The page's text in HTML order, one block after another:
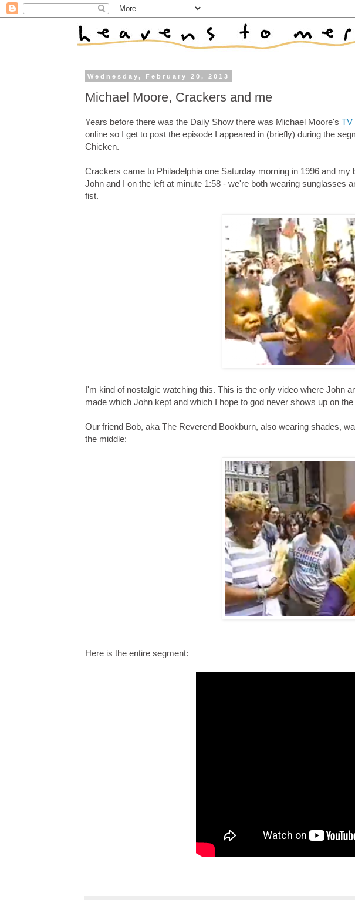
Wednesday, February 20, 2013
Michael Moore, Crackers and me
Years before there was the Daily Show there was Michael Moore's TV
online so I get to post the episode I appeared in (briefly) during the
Chicken.
Crackers came to Philadelphia one Saturday morning in 1996 and
John and I on the left at minute 1:58 - we're both wearing sunglasses
fist.
I'm kind of nostalgic watching this. This is the only video where John
made which John kept and which I hope to god never shows up on the
Our friend Bob, aka The Reverend Bookburn, also wearing shades,
the middle:
Here is the entire segment: